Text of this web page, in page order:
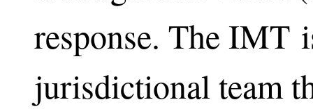
response. The IMT
jurisdictional team